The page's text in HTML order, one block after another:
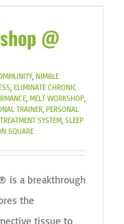
@
, NIMBLE
, ELIMINATE CHRONIC
, MELT WORKSHOP,
TRAINER, PERSONAL
SYSTEM, SLEEP
SQUARE
is a breakthrough
the
tissue to